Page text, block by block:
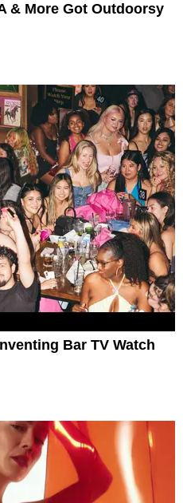
& More Got Outdoorsy
Bar TV Watch